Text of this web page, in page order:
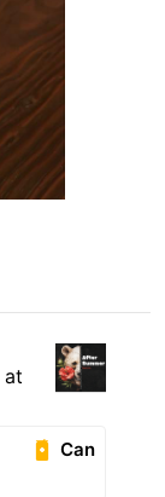
at
Can